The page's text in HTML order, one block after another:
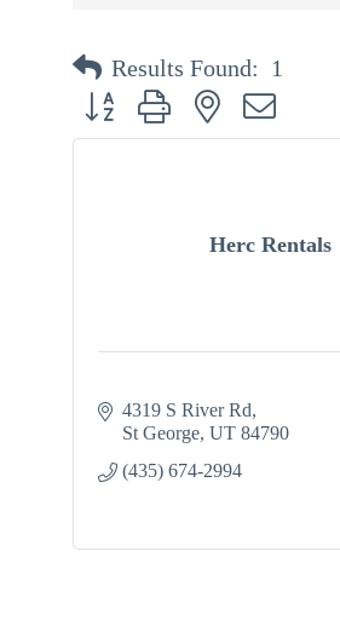
Results Found: 1
Button group with nested dropdown
Herc Rentals
4319 S River Rd
St George UT 84790
(435) 674-2994